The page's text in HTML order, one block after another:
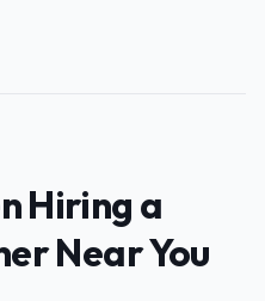
Hiring a
Near You